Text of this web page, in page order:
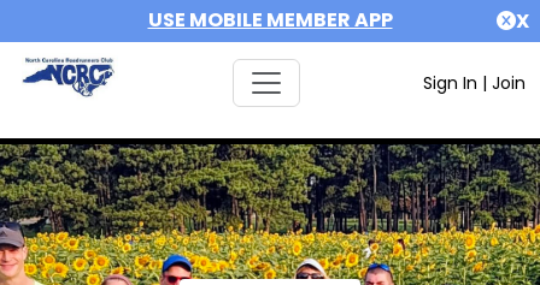
USE MOBILE MEMBER APP X
Sign In | Join